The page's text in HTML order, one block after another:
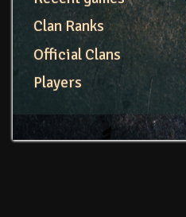
Clan Ranks
Official Clans
Players